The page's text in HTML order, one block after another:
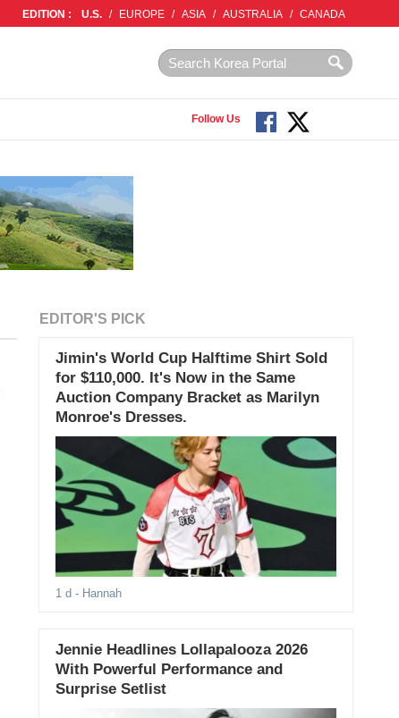
EDITION : U.S. / EUROPE / ASIA / AUSTRALIA / CANADA
Follow Us
EDITOR'S PICK
Jimin's World Cup Halftime Shirt Sold
for $110,000. It's Now in the Same
Auction Company Bracket as Marilyn
Monroe's Dresses.
1 d - Hannah
Jennie Headlines Lollapalooza 2026
With Powerful Performance and
Surprise Setlist